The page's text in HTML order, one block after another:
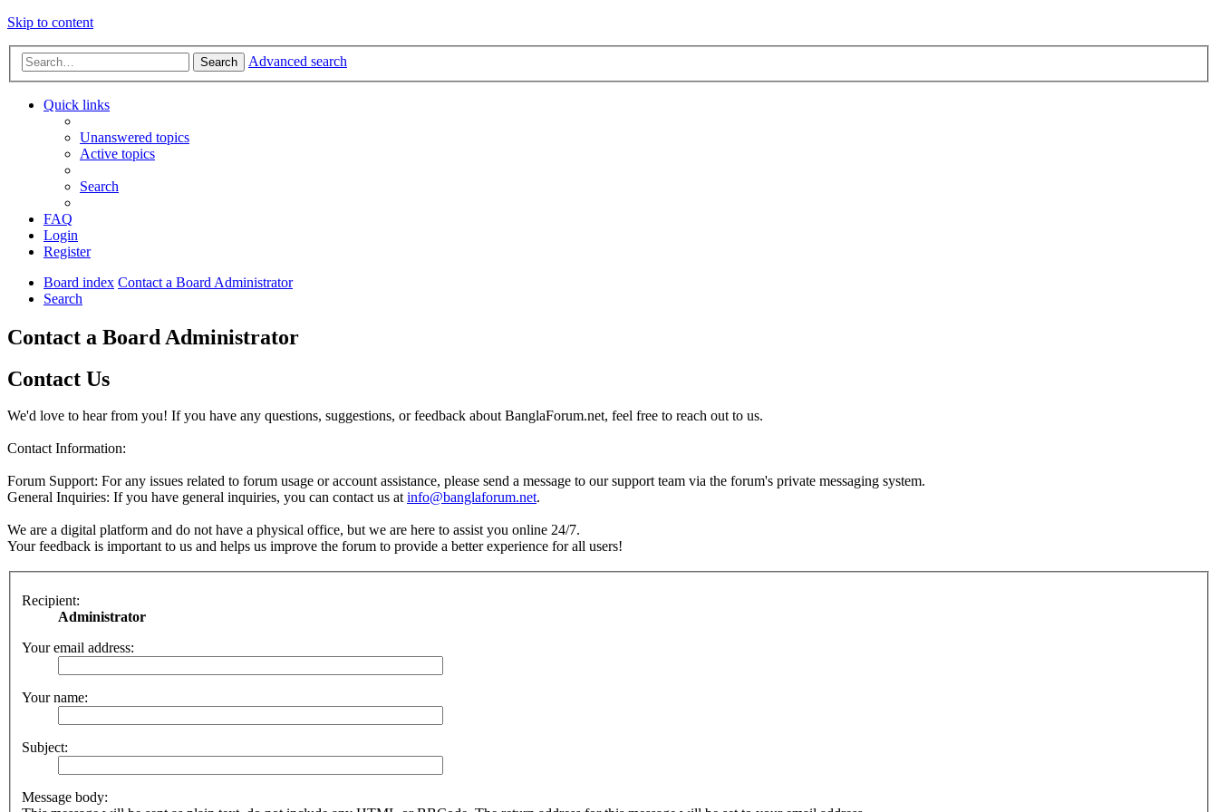
Skip to content
Search Advanced search
Quick links
Unanswered topics
Active topics
Search
FAQ
Login
Register
Board index Contact a Board Administrator
Search
Contact a Board Administrator
Contact Us
We'd love to hear from you! If you have any questions, suggestions, or feedback about BanglaForum.net, feel free to reach out to us.
Contact Information:
Forum Support: For any issues related to forum usage or account assistance, please send a message to our support team via the forum's private messaging system.
General Inquiries: If you have general inquiries, you can contact us atinfo@banglaforum.net.
We are a digital platform and do not have a physical office, but we are here to assist you online 24/7.
Your feedback is important to us and helps us improve the forum to provide a better experience for all users!
Recipient:
Administrator
Your email address:
Your name:
Subject:
Message body: